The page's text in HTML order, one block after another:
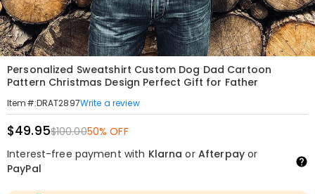
Personalized Sweatshirt Custom Dog Dad Cartoon
Pattern Christmas Design Perfect Gift for Father
Item#:DRAT2897Write a review
$49.95$100.0050% OFF
Interest-free payment with Klarna or Afterpayor
PayPal